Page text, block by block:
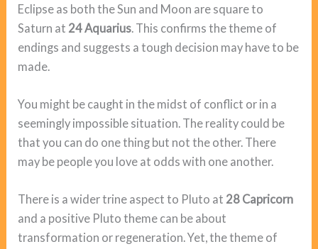
Eclipse as both the Sun and Moon are square to
Saturn at 24 Aquarius . This confirms the theme of
endings and suggests a tough decision may have to be
made.
You might be caught in the midst of conflict or in a
seemingly impossible situation. The reality could be
that you can do one thing but not the other. There
may be people you love at odds with one another.
There is a wider trine aspect to Pluto at 28 Capricorn
and a positive Pluto theme can be about
transformation or regeneration. Yet, the theme of